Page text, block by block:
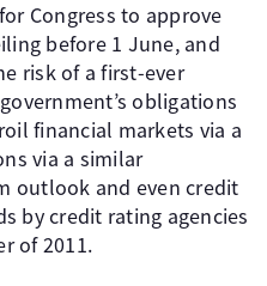
Congress to approve
before 1 June, and
risk of a first-ever
obligations
financial markets via a
via a similar
outlook and even credit
by credit rating agencies
of 2011.